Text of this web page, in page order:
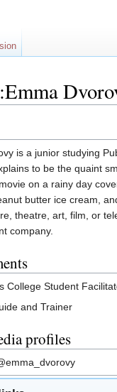
is a junior studying
to be the quaint
on a rainy day
butter ice cream,
theatre, art, film, or
company.
College Student
and Trainer
profiles